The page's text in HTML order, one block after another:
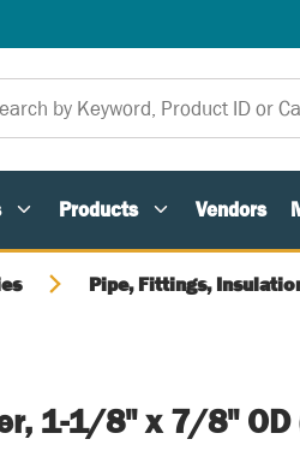
Products Vendors
Pipe, Fittings,
1-1/8" x 7/8" OD